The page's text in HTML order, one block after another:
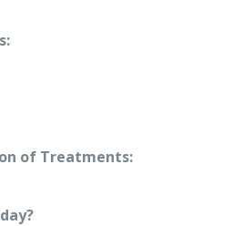
of Treatments: